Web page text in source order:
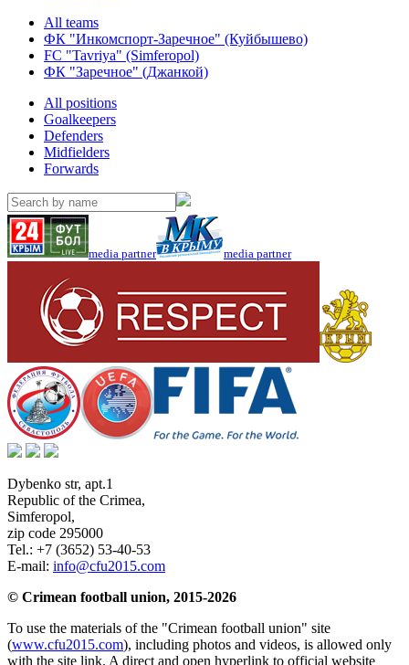
All teams
ФК "Инкомспорт-Заречное" (Куйбышево)
FC "Tavriya" (Simferopol)
ФК "Заречное" (Джанкой)
All positions
Goalkeepers
Defenders
Midfielders
Forwards
media partner media partner
Dybenko str, apt.1
Republic of the Crimea,
Simferopol,
zip code 295000
Tel.: +7 (3652) 53-40-53
E-mail: info@cfu2015.com
© Crimean football union, 2015-2026
To use the materials of the "Crimean football union" site
(www.cfu2015.com), including photos and videos, is allowed only
with the site link. A direct and open hyperlink to official website